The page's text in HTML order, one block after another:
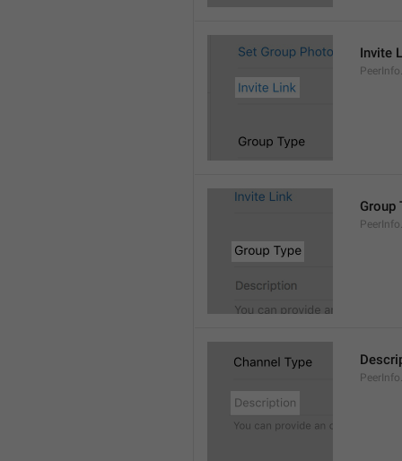
Invite
Group